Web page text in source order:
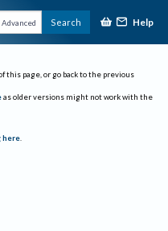
Advanced Search Help
this page, or go back to the previous
as older versions might not work with the
here.